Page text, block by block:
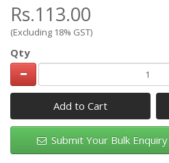
Rs.113.00
(Excluding 18% GST)
Qty
Add to Cart
Submit Your Bulk